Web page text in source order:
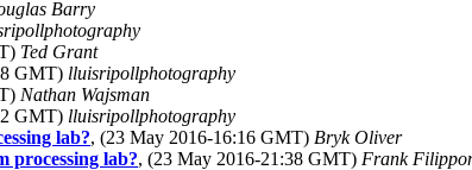
Barry
Ted Grant
GMT) lluisripollphotography
Nathan Wajsman
GMT) lluisripollphotography
lab?, (23 May 2016-16:16 GMT) Bryk Oliver
processing lab?, (23 May 2016-21:38 GMT) Frank